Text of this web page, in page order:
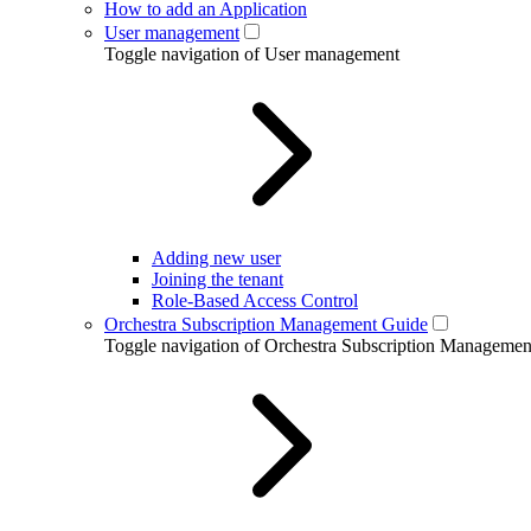
How to add an Application
User management
Toggle navigation of User management
Adding new user
Joining the tenant
Role-Based Access Control
Orchestra Subscription Management Guide
Toggle navigation of Orchestra Subscription